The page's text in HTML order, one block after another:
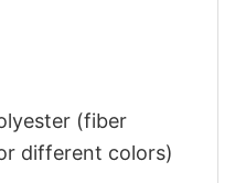
(fiber
different colors)